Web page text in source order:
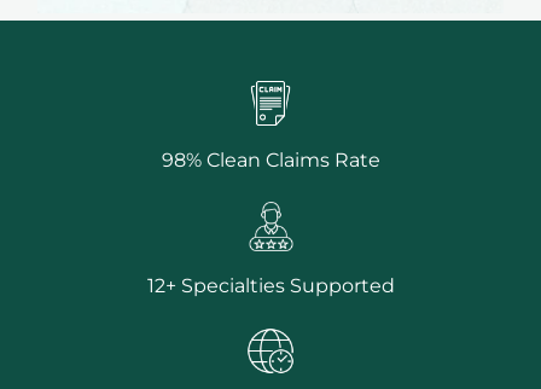
98% Clean Claims Rate
12+ Specialties Supported